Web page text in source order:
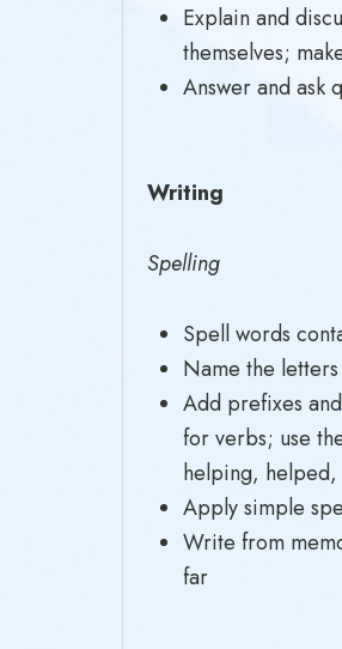
Explain and
themselves;
Answer and ask
Writing
Spelling
Spell words
Name the
Add prefixes
for verbs; use
helping,
Apply simple
Write from
far